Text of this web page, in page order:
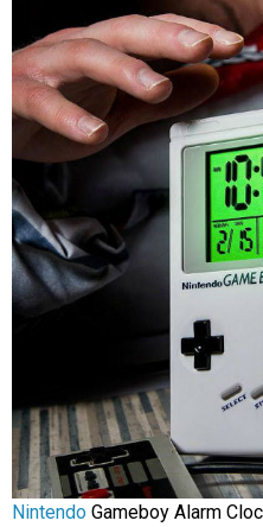
Nintendo Gameboy Alarm